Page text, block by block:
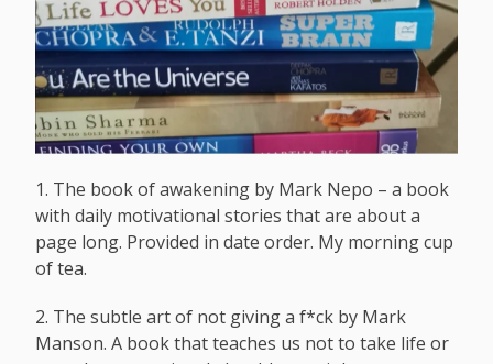
1. The book of awakening by Mark Nepo – a book
with daily motivational stories that are about a
page long. Provided in date order. My morning cup
of tea.
2. The subtle art of not giving a f*ck by Mark
Manson. A book that teaches us not to take life or